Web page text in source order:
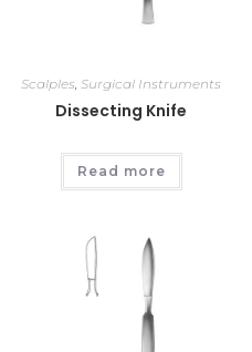
Scalples ,Surgical Instruments
Dissecting Knife
Read more